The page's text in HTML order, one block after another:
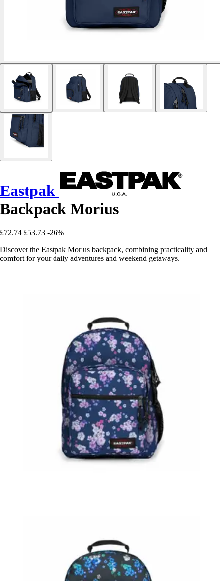
Eastpak
Backpack Morius
£72.74 £53.73 -26%
Discover the Eastpak Morius backpack, combining practicality and
comfort for your daily adventures and weekend getaways.